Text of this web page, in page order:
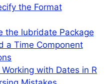
the Format
the lubridate Package
a Time Component
with Dates in R